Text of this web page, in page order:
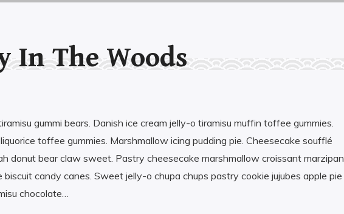
In The Woods
gummi bears. Danish ice cream jelly-o tiramisu muffin toffee gummies.
toffee gummies. Marshmallow icing pudding pie. Cheesecake soufflé
donut bear claw sweet. Pastry cheesecake marshmallow croissant marzipan
biscuit candy canes. Sweet jelly-o chupa chups pastry cookie jujubes apple pie
chocolate…